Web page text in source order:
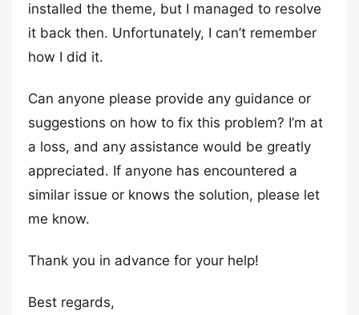
installed the theme, but I managed to resolve
it back then. Unfortunately, I can’t remember
how I did it.
Can anyone please provide any guidance or
suggestions on how to fix this problem? I’m at
a loss, and any assistance would be greatly
appreciated. If anyone has encountered a
similar issue or knows the solution, please let
me know.
Thank you in advance for your help!
Best regards,